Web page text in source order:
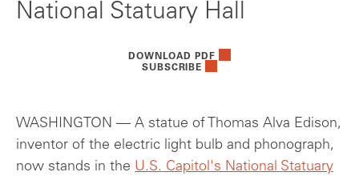
National Statuary Hall
DOWNLOAD PDF
SUBSCRIBE
WASHINGTON — A statue of Thomas Alva Edison,
inventor of the electric light bulb and phonograph,
now stands in the U.S. Capitol's National Statuary